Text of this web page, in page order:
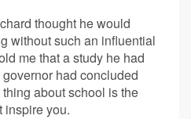
thought he would
without such an influential
me that a study he had
had concluded
about school is the
inspire you.